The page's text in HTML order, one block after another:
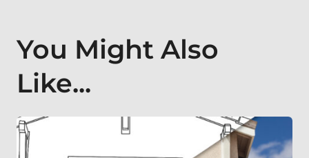
You Might Also
Like...